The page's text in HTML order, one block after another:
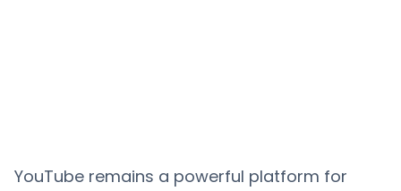
YouTube remains a powerful platform for